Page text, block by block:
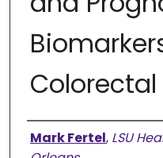
Authors
Mark Fertel, LSU